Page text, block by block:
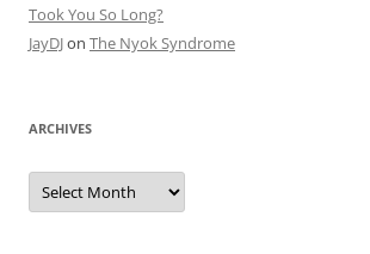
Took You So Long?
JayDJon The Nyok Syndrome
ARCHIVES
A
c